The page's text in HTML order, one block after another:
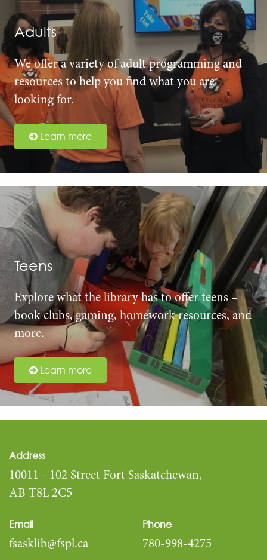
Adults
We offer a variety of adult programming and
resources to help you find what you are
looking for.
Learn more
Teens
Explore what the library has to offer teens –
book clubs, gaming, homework resources, and
more.
Learn more
Address
10011 - 102 Street Fort Saskatchewan,
AB T8L 2C5
Email
fsasklib@fspl.ca
Phone
780-998-4275